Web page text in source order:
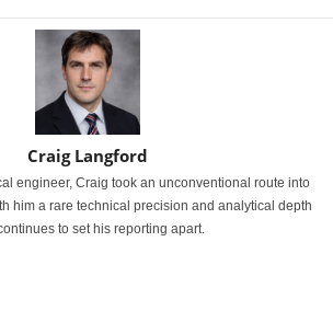
Craig Langford
engineer, Craig took an unconventional route into
him a rare technical precision and analytical depth
to set his reporting apart.